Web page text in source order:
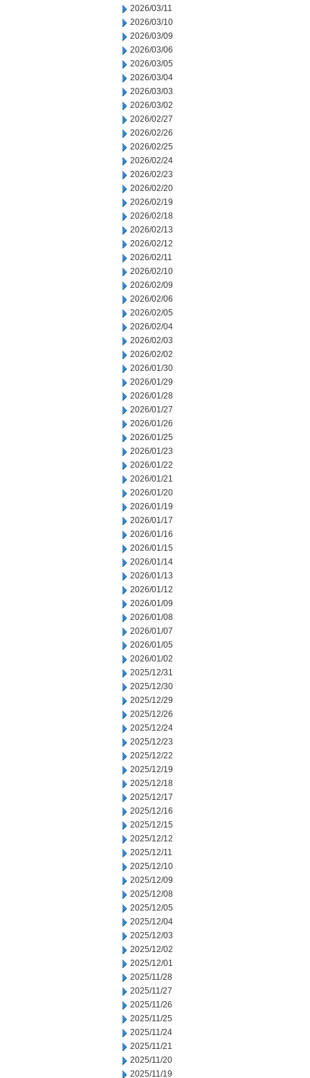
2026/03/11
2026/03/10
2026/03/09
2026/03/06
2026/03/05
2026/03/04
2026/03/03
2026/03/02
2026/02/27
2026/02/26
2026/02/25
2026/02/24
2026/02/23
2026/02/20
2026/02/19
2026/02/18
2026/02/13
2026/02/12
2026/02/11
2026/02/10
2026/02/09
2026/02/06
2026/02/05
2026/02/04
2026/02/03
2026/02/02
2026/01/30
2026/01/29
2026/01/28
2026/01/27
2026/01/26
2026/01/25
2026/01/23
2026/01/22
2026/01/21
2026/01/20
2026/01/19
2026/01/17
2026/01/16
2026/01/15
2026/01/14
2026/01/13
2026/01/12
2026/01/09
2026/01/08
2026/01/07
2026/01/05
2026/01/02
2025/12/31
2025/12/30
2025/12/29
2025/12/26
2025/12/24
2025/12/23
2025/12/22
2025/12/19
2025/12/18
2025/12/17
2025/12/16
2025/12/15
2025/12/12
2025/12/11
2025/12/10
2025/12/09
2025/12/08
2025/12/05
2025/12/04
2025/12/03
2025/12/02
2025/12/01
2025/11/28
2025/11/27
2025/11/26
2025/11/25
2025/11/24
2025/11/21
2025/11/20
2025/11/19